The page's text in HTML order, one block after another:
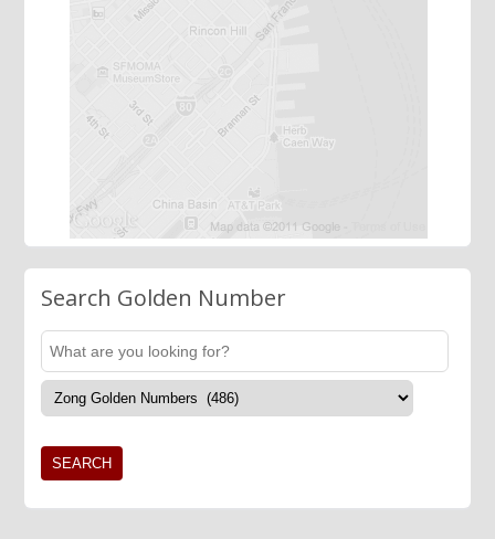
Search Golden Number